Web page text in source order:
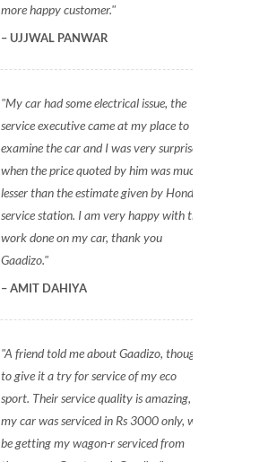
more happy customer.
UJJWAL PANWAR
My car had some electrical issue, the
service executive came at my place to
examine the car and I was very surprised
when the price quoted by him was much
lesser than the estimate given by Honda
service station. I am very happy with the
work done on my car, thank you
Gaadizo.
AMIT DAHIYA
A friend told me about Gaadizo, thought
to give it a try for service of my eco
sport. Their service quality is amazing,
my car was serviced in Rs 3000 only, will
be getting my wagon-r serviced from